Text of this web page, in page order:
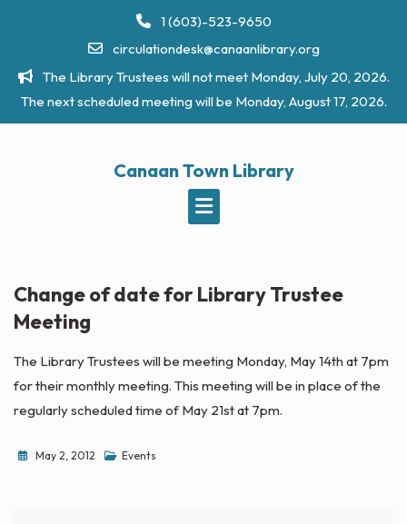
1 (603)-523-9650
circulationdesk@canaanlibrary.org
The Library Trustees will not meet Monday, July 20, 2026.
The next scheduled meeting will be Monday, August 17, 2026.
Canaan Town Library
Change of date for Library Trustee
Meeting
The Library Trustees will be meeting Monday, May 14th at 7pm
for their monthly meeting. This meeting will be in place of the
regularly scheduled time of May 21st at 7pm.
May 2, 2012 Events